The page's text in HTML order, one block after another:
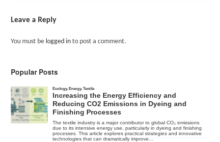
Leave a Reply
You must be logged in to post a comment.
Popular Posts